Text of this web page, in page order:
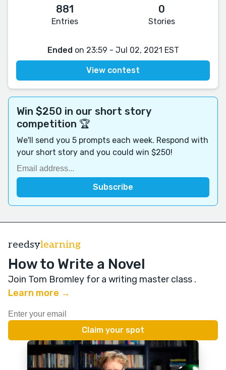
881
Entries
0
Stories
Ended on 23:59 - Jul 02, 2021 EST
View contest
Win $250 in our short story
competition 🏆
We'll send you 5 prompts each week. Respond with
your short story and you could win $250!
reedsylearning
How to Write a Novel
Join Tom Bromley for a writing master class .
Learn more →